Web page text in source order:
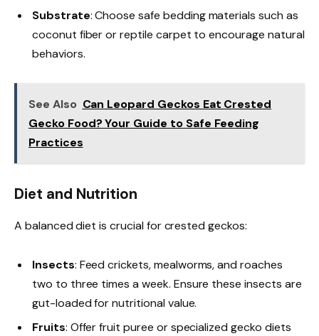
Substrate: Choose safe bedding materials such as
coconut fiber or reptile carpet to encourage natural
behaviors.
See Also Can Leopard Geckos Eat Crested
Gecko Food? Your Guide to Safe Feeding
Practices
Diet and Nutrition
A balanced diet is crucial for crested geckos:
Insects: Feed crickets, mealworms, and roaches
two to three times a week. Ensure these insects are
gut-loaded for nutritional value.
Fruits: Offer fruit puree or specialized gecko diets